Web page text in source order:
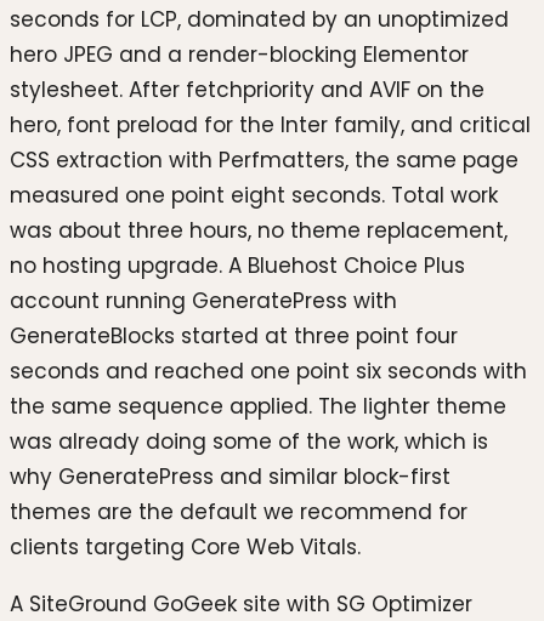
seconds for LCP, dominated by an unoptimized
hero JPEG and a render-blocking Elementor
stylesheet. After fetchpriority and AVIF on the
hero, font preload for the Inter family, and critical
CSS extraction with Perfmatters, the same page
measured one point eight seconds. Total work
was about three hours, no theme replacement,
no hosting upgrade. A Bluehost Choice Plus
account running GeneratePress with
GenerateBlocks started at three point four
seconds and reached one point six seconds with
the same sequence applied. The lighter theme
was already doing some of the work, which is
why GeneratePress and similar block-first
themes are the default we recommend for
clients targeting Core Web Vitals.
A SiteGround GoGeek site with SG Optimizer